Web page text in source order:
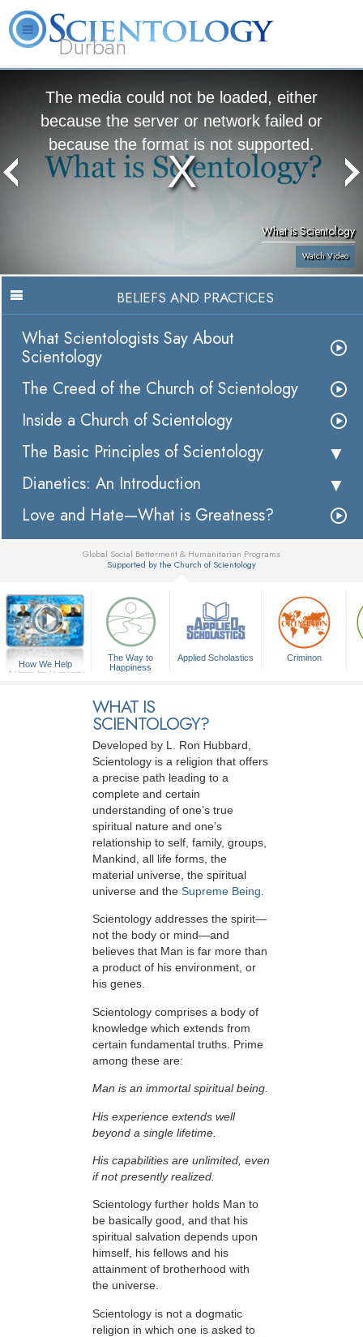
Durban
The media could not be loaded, either
because the server or network failed or
because the format is not supported.
What is Scientology
Watch Video
BELIEFS AND PRACTICES
What Scientologists Say About
Scientology
The Creed of the Church of Scientology
Inside a Church of Scientology
The Basic Principles of Scientology
Dianetics: An Introduction
Love and Hate—What is Greatness?
Global Social Betterment & Humanitarian Programs
Supported by the Church of Scientology
How We Help
A Voice for Humanity
The Way to
Happiness
Applied Scholastics Criminon
WHAT IS
SCIENTOLOGY?
Developed by L. Ron Hubbard
Scientology is a religion that offers
a precise path leading to a
complete and certain
understanding of one’s true
spiritual nature and one’s
relationship to self, family, groups,
Mankind, all life forms, the
material universe, the spiritual
universe and the Supreme Being
Scientology addresses the spirit—
not the body or mind—and
believes that Man is far more than
a product of his environment, or
his genes.
Scientology comprises a body of
knowledge which extends from
certain fundamental truths. Prime
among these are:
Man is an immortal spiritual being.
His experience extends well
beyond a single lifetime.
His capabilities are unlimited, even
if not presently realized.
Scientology further holds Man to
be basically good, and that his
spiritual salvation depends upon
himself, his fellows and his
attainment of brotherhood with
the universe.
Scientology is not a dogmatic
religion in which one is asked to